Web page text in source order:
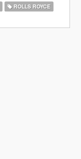
ROLLS ROYCE